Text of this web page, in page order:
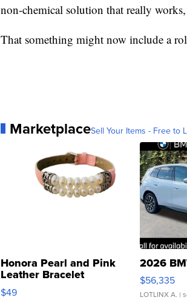
non-chemical solution that really
That something might now include a
MarketplaceSell Your Items - Free to
Honora Pearl and Pink
Leather Bracelet
Adjustable Buckle Clo...
$49
2026
$56,335
LOTLINX A. |